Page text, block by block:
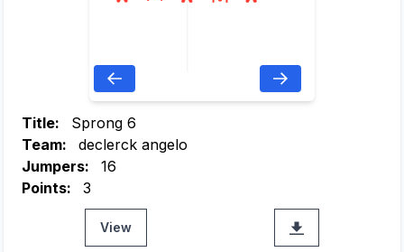
Title:
Sprong 6
Team:
declerck angelo
Jumpers:
16
Points:
3
View